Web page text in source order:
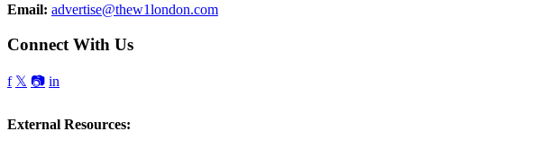
Email: advertise@thew1london.com
Connect With Us
f 𝕏 📷 in
External Resources: